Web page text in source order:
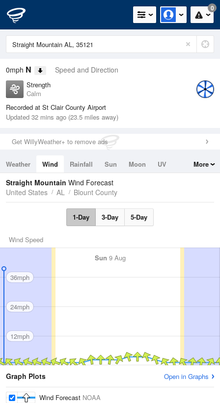
0
0mph N Speed and Direction
Strength
Calm
Recorded at St Clair County Airport
Updated 32 mins ago (23.5 miles away)
Get WillyWeather+ to remove ads
Weather Wind Rainfall Sun Moon
UV
Tides
Swell
More
Straight Mountain Wind Forecast
United States
AL Blount County
1-Day 3-Day 5-Day
Wind Speed
Sun 9 Aug
36mph
24mph
12mph
Graph Plots Open in Graphs
Wind Forecast NOAA